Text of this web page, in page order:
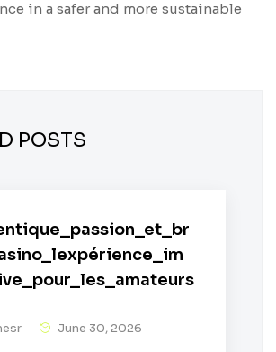
in a safer and more sustainable
POSTS
June 30, 2026